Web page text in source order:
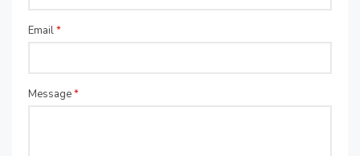
Email*
Message*